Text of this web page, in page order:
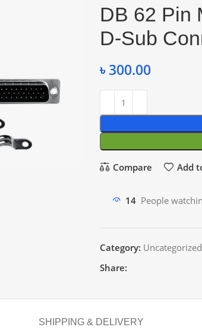
DB 62 Pin
D-Sub
৳300.00
Compare Add
14 People
Category: Uncategorized
Share:
SHIPPING & DELIVERY